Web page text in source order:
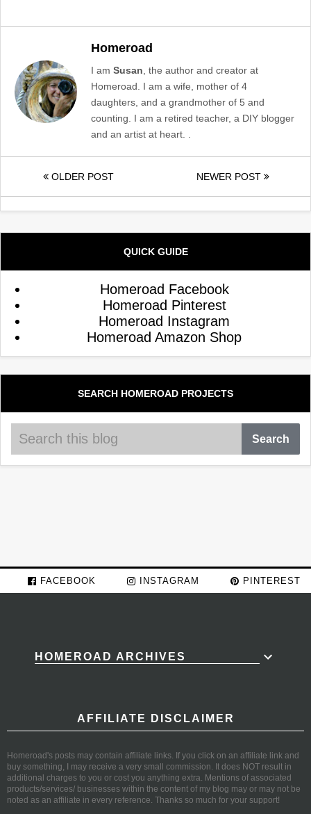
Homeroad
I am Susan, the author and creator at
Homeroad. I am a wife, mother of 4
daughters, and a grandmother of 5 and
counting. I am a retired teacher, a DIY blogger
and an artist at heart. .
OLDER POST NEWER POST
QUICK GUIDE
Homeroad Facebook
Homeroad Pinterest
Homeroad Instagram
Homeroad Amazon Shop
SEARCH HOMEROAD PROJECTS
FACEBOOK INSTAGRAM PINTEREST
HOMEROAD ARCHIVES
AFFILIATE DISCLAIMER
Homeroad's posts may contain affiliate links. If you click on an affiliate link and
buy something, I may receive a very small commission. It does NOT result in
additional charges to you or cost you anything extra. Mentions of associated
products/services/ businesses within the content of my blog may or may not be
noted as an affiliate in every reference. Thanks so much for your support!